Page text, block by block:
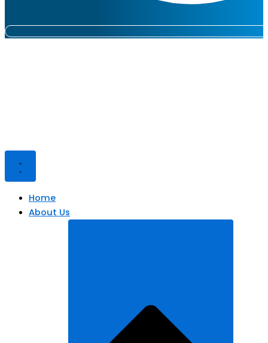
Home
About Us